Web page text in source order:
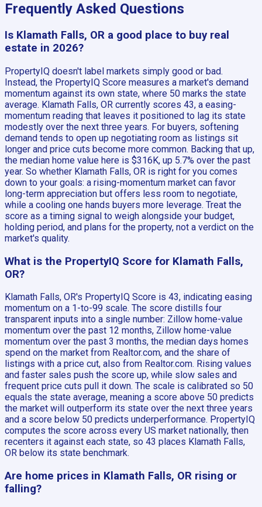
Frequently Asked Questions
Is Klamath Falls, OR a good place to buy real
estate in 2026?
PropertyIQ doesn't label markets simply good or bad.
Instead, the PropertyIQ Score measures a market's demand
momentum against its own state, where 50 marks the state
average. Klamath Falls, OR currently scores 43, a easing-
momentum reading that leaves it positioned to lag its state
modestly over the next three years. For buyers, softening
demand tends to open up negotiating room as listings sit
longer and price cuts become more common. Backing that up,
the median home value here is $316K, up 5.7% over the past
year. So whether Klamath Falls, OR is right for you comes
down to your goals: a rising-momentum market can favor
long-term appreciation but offers less room to negotiate,
while a cooling one hands buyers more leverage. Treat the
score as a timing signal to weigh alongside your budget,
holding period, and plans for the property, not a verdict on the
market's quality.
What is the PropertyIQ Score for Klamath Falls,
OR?
Klamath Falls, OR's PropertyIQ Score is 43, indicating easing
momentum on a 1-to-99 scale. The score distills four
transparent inputs into a single number: Zillow home-value
momentum over the past 12 months, Zillow home-value
momentum over the past 3 months, the median days homes
spend on the market from Realtor.com, and the share of
listings with a price cut, also from Realtor.com. Rising values
and faster sales push the score up, while slow sales and
frequent price cuts pull it down. The scale is calibrated so 50
equals the state average, meaning a score above 50 predicts
the market will outperform its state over the next three years
and a score below 50 predicts underperformance. PropertyIQ
computes the score across every US market nationally, then
recenters it against each state, so 43 places Klamath Falls,
OR below its state benchmark.
Are home prices in Klamath Falls, OR rising or
falling?